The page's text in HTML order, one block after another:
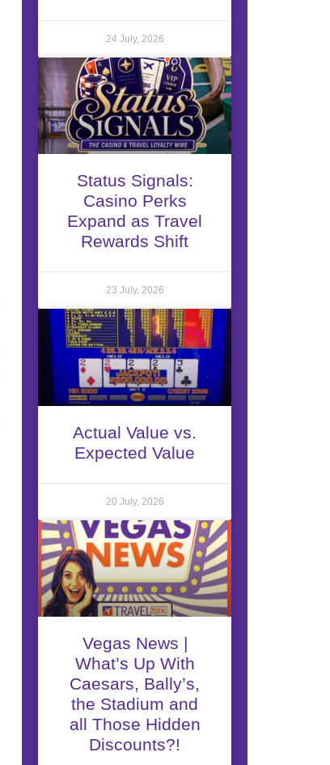
24 July, 2026
Status Signals:
Casino Perks
Expand as Travel
Rewards Shift
23 July, 2026
Actual Value vs.
Expected Value
20 July, 2026
Vegas News |
What’s Up With
Caesars, Bally’s,
the Stadium and
all Those Hidden
Discounts?!